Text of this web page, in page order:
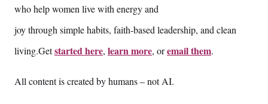
who help women live with energy and
joy through simple habits, faith-based leadership, and clean
living.Getstarted here, learn more, oremail them.
All content is created by humans – not AI.